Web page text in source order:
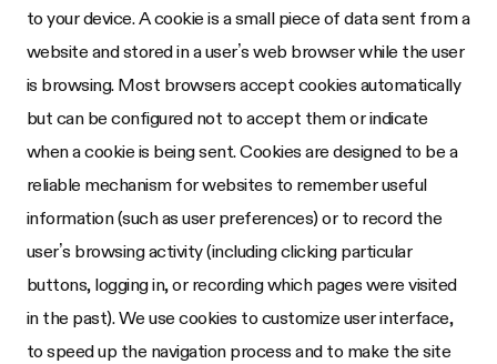
to your device. A cookie is a small piece of data sent from a
website and stored in a user’s web browser while the user
is browsing. Most browsers accept cookies automatically
but can be configured not to accept them or indicate
when a cookie is being sent. Cookies are designed to be a
reliable mechanism for websites to remember useful
information (such as user preferences) or to record the
user’s browsing activity (including clicking particular
buttons, logging in, or recording which pages were visited
in the past). We use cookies to customize user interface,
to speed up the navigation process and to make the site